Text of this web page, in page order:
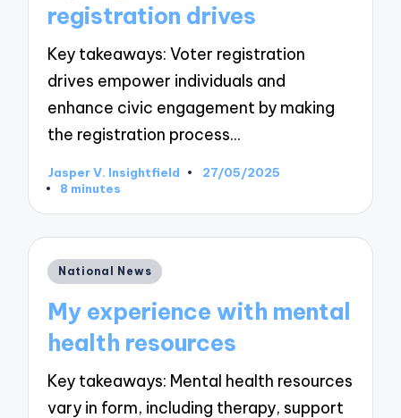
registration drives
Key takeaways: Voter registration
drives empower individuals and
enhance civic engagement by making
the registration process…
Posted
by
Jasper V. Insightfield
27/05/2025
8 minutes
Posted
National News
My experience with mental
health resources
Key takeaways: Mental health resources
vary in form, including therapy, support